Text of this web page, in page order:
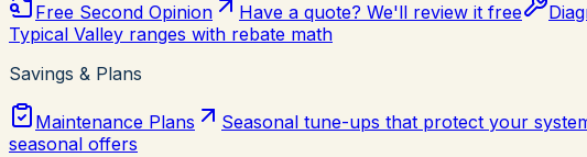
Free Second Opinion Have a quote? We'll review it free
Typical Valley ranges with rebate math
Savings & Plans
Maintenance Plans Seasonal tune-ups that protect your
seasonal offers